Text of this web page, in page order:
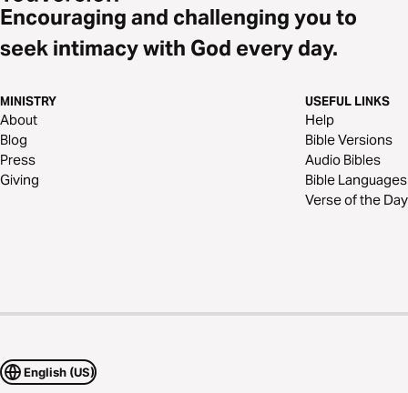
Encouraging and challenging you to
seek intimacy with God every day.
MINISTRY
About
Blog
Press
Giving
USEFUL LINKS
Help
Bible Versions
Audio Bibles
Bible Languages
Verse of the Day
English (US)